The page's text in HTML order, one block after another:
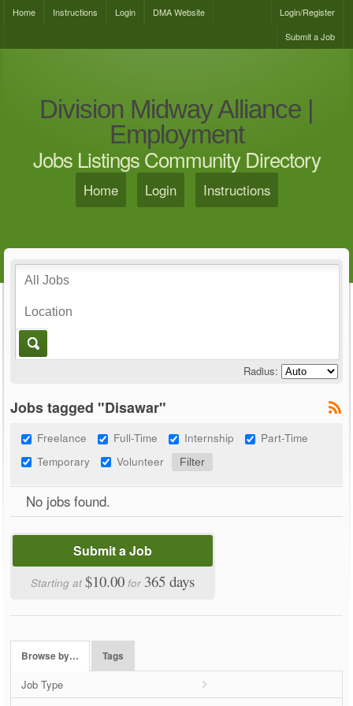
Home Instructions Login DMA Website
Login/Register
Submit a Job
Division Midway Alliance |
Employment
Jobs Listings Community Directory
Home Login Instructions
Radius:
Jobs tagged "Disawar"
Freelance Full-Time Internship
Part-Time
Temporary
Volunteer
No jobs found.
Submit a Job
Starting at$10.00 for 365 days
Browse by… Tags
Job Type